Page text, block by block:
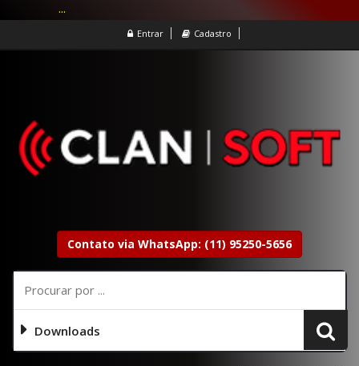
Entrar Cadastro
Contato via WhatsApp: (11) 95250-5656
Downloads